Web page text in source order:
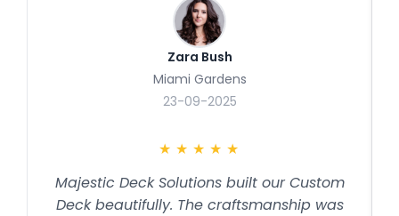
★ ★ ★ ★ ★
Majestic Deck Solutions built our Custom
Deck beautifully. The craftsmanship was
Zara Bush
Miami Gardens
23-09-2025